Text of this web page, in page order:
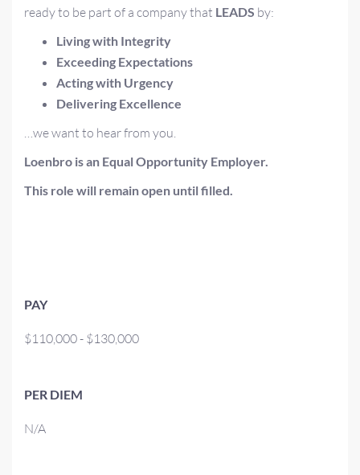
ready to be part of a company that LEADS by:
Living with Integrity
Exceeding Expectations
Acting with Urgency
Delivering Excellence
…we want to hear from you.
Loenbro is an Equal Opportunity Employer.
This role will remain open until filled.
PAY
$110,000 - $130,000
PER DIEM
N/A